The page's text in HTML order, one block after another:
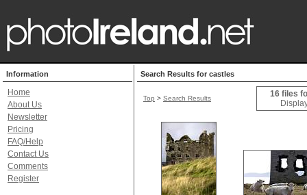
Information
Home
About Us
Newsletter
Pricing
FAQ/Help
Contact Us
Comments
Register
Search Results for castles
Top > Search Results
16 files